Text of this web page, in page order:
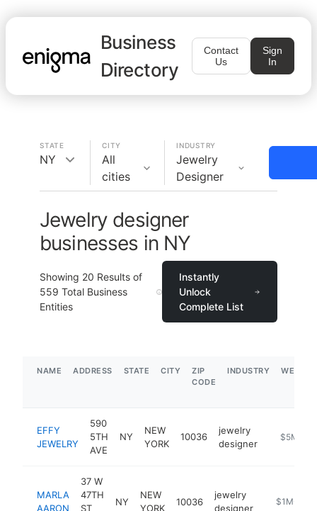
Business
Directory
Contact
Us
Sign
In
STATE
NY
CITY
All
cities
INDUSTRY
Jewelry
Designer
Jewelry designer
businesses in NY
Showing 20 Results of
559 Total Business
Entities
Instantly
Unlock
Complete List
NAME ADDRESS STATE CITY
ZIP
CODE
INDUSTRY
EFFY
JEWELRY
590
5TH
AVE
NY
NEW
YORK
10036
jewelry
designer
https://
$5M+
MARLA
AARON
37 W
47TH
ST
NY
NEW
YORK
10036
jewelry
designer
https://
$1M-$5M